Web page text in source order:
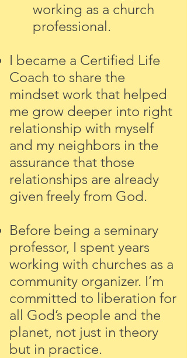
working as a church
professional.
I became a Certified Life
Coach to share the
mindset work that helped
me grow deeper into right
relationship with myself
and my neighbors in the
assurance that those
relationships are already
given freely from God.
Before being a seminary
professor, I spent years
working with churches as a
community organizer. I’m
committed to liberation for
all God’s people and the
planet, not just in theory
but in practice.